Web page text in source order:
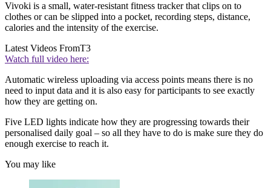
Vivoki is a small, water-resistant fitness tracker that clips on to
clothes or can be slipped into a pocket, recording steps, distance,
calories and the intensity of the exercise.
Latest Videos FromT3
Watch full video here:
Automatic wireless uploading via access points means there is no
need to input data and it is also easy for participants to see exactly
how they are getting on.
Five LED lights indicate how they are progressing towards their
personalised daily goal – so all they have to do is make sure they do
enough exercise to reach it.
You may like